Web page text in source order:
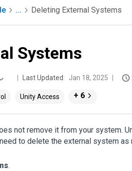
... Deleting External Systems
Systems
Last Updated: Jan 18, 2025
Unity Access + 6
not remove it from your system.
to delete the external system as
.